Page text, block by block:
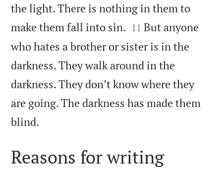
the light. There is nothing in them to
make them fall into sin. 

11 But anyone
who hates a brother or sister is in the
darkness. They walk around in the
darkness. They don’t know where they
are going. The darkness has made them
blind.
Reasons for writing